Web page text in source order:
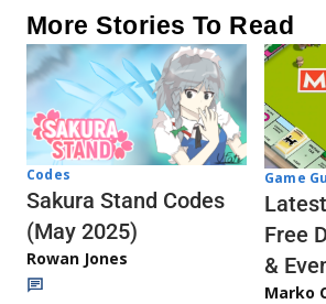
More Stories To Read
Codes
Sakura Stand Codes
(May 2025)
Rowan Jones
Game
Free
&
Marko